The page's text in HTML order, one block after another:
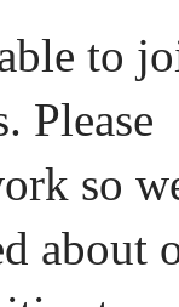
to
Please
so
about